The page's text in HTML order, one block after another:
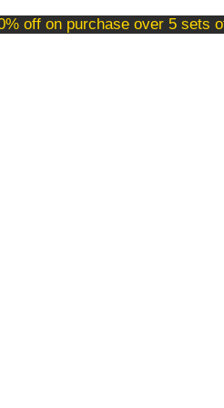
off on purchase over 5 sets